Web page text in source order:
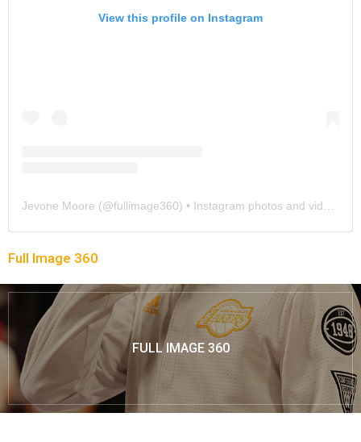
View this profile on Instagram
Jevone Moore (@fullimage360) • Instagram photos and videos
Full Image 360
FULL IMAGE 360